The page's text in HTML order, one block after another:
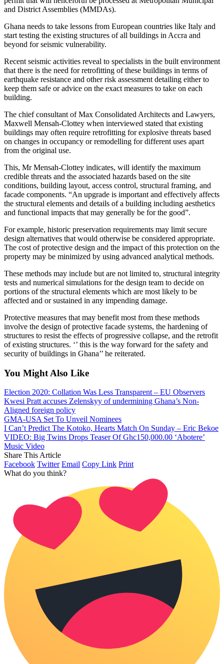
and District Assemblies (MMDAs).
Ghana needs to take lessons from European countries like Italy and
start testing the existing structures of all buildings in Accra and
beyond for seismic vulnerability.
Recent seismic activities reveal to specialists in the built environment
that there is the need for retrofitting of these buildings in terms of
earthquake resistance and other risk assessment detailing either to
keep them safe or advice on the exact measures to take on each
building.
The chief consultant of Max Consolidated Architects and Lawyers,
Maxwell Mensah-Clottey when interviewed stated that existing
buildings may often require retrofitting for explosive threats based
on changes in occupancy or remodelling for different uses apart
from the original use.
This, Mr Mensah-Clottey indicates, will identify the maximum
credible threats and the associated hazards based on the site
conditions, building layout, access control, structural framing, and
facade components. “An upgrade is important and effectively affects
the structural elements and details of a building including aesthetics
and functional impacts that may generally be for the good”.
For example, historic preservation requirements may limit secure
design alternatives that would otherwise be considered appropriate.
The cost of protective design and the impact of this protection on the
property may be minimized by using advanced analytical methods.
These methods may include but are not limited to, structural integrity
tests and numerical simulations for the design team to decide on
portions of the structural elements which are most likely to be
affected and or sustained in any impending damage.
Protective measures that may benefit most from these methods
involve the design of protective facade systems, the hardening of
structures to resist the effects of progressive collapse, and the retrofit
of existing structures. ‘’ this is the way forward for the safety and
security of buildings in Ghana’’ he reiterated.
You Might Also Like
Election 2020: Collation Was Less Transparent – EU Observers
Kwesi Pratt accuses Zelenskyy of undermining Ghana’s Non-
Aligned foreign policy
GMA-USA Set To Unveil Nominees
I Can’t Predict The Kotoko, Hearts Match On Sunday – Eric Bekoe
VIDEO: Big Twins Drops Teaser Of Ghc150,000.00 ‘Abotere’
Music Video
Share This Article
Facebook Twitter Email Copy Link Print
What do you think?